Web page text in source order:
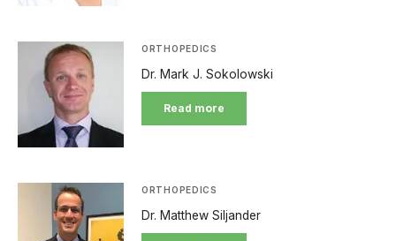
ORTHOPEDICS
Dr. Mark J. Sokolowski
Read more
ORTHOPEDICS
Dr. Matthew Siljander